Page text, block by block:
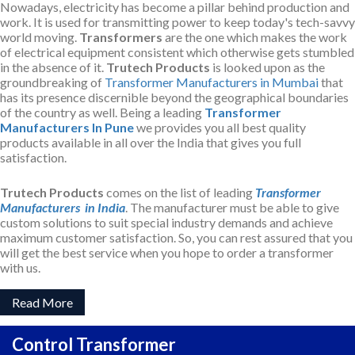
Nowadays, electricity has become a pillar behind production and
work. It is used for transmitting power to keep today's tech-savvy
world moving. Transformers are the one which makes the work
of electrical equipment consistent which otherwise gets stumbled
in the absence of it. Trutech Products is looked upon as the
groundbreaking of Transformer Manufacturers in Mumbaithat
has its presence discernible beyond the geographical boundaries
of the country as well. Being a leading Transformer
Manufacturers In Punewe provides you all best quality
products available in all over the India that gives you full
satisfaction.
Trutech Products comes on the list of leading Transformer
Manufacturers in India . The manufacturer must be able to give
custom solutions to suit special industry demands and achieve
maximum customer satisfaction. So, you can rest assured that you
will get the best service when you hope to order a transformer
with us.
Read More
Control Transformer